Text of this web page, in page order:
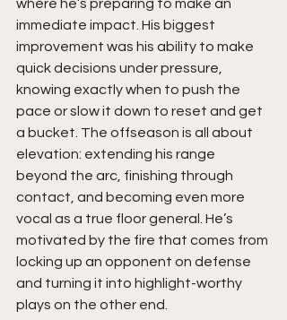
where he’s preparing to make an
immediate impact. His biggest
improvement was his ability to make
quick decisions under pressure,
knowing exactly when to push the
pace or slow it down to reset and get
a bucket. The offseason is all about
elevation: extending his range
beyond the arc, finishing through
contact, and becoming even more
vocal as a true floor general. He’s
motivated by the fire that comes from
locking up an opponent on defense
and turning it into highlight-worthy
plays on the other end.